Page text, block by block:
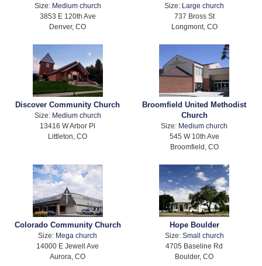
Size: Medium church
3853 E 120th Ave
Denver, CO
Size: Large church
737 Bross St
Longmont, CO
Discover Community Church
Size: Medium church
13416 W Arbor Pl
Littleton, CO
Broomfield United Methodist
Church
Size: Medium church
545 W 10th Ave
Broomfield, CO
Colorado Community Church
Size: Mega church
14000 E Jewell Ave
Aurora, CO
Hope Boulder
Size: Small church
4705 Baseline Rd
Boulder, CO